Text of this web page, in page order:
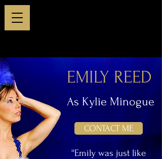
EMILY REED
As Kylie Minogue
CONTACT ME
''Emily was just like